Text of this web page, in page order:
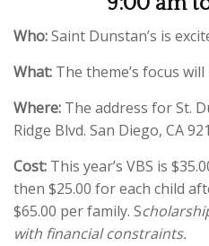
Who:Saint Dunstan’s is
What: The theme’s focus will
Where: The address for St.
Ridge Blvd. San Diego, CA
Cost: This year’s VBS is
then $25.00 for each child
$65.00 per family. S
with financial constraints.